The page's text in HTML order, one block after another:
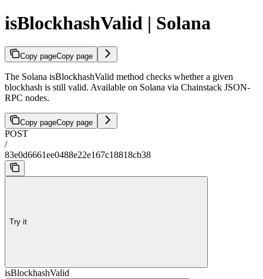
isBlockhashValid | Solana
Copy pageCopy page
The Solana isBlockhashValid method checks whether a given
blockhash is still valid. Available on Solana via Chainstack JSON-
RPC nodes.
Copy pageCopy page
POST
/
83e0d6661ee0488e22e167c18818cb38
Try it
isBlockhashValid